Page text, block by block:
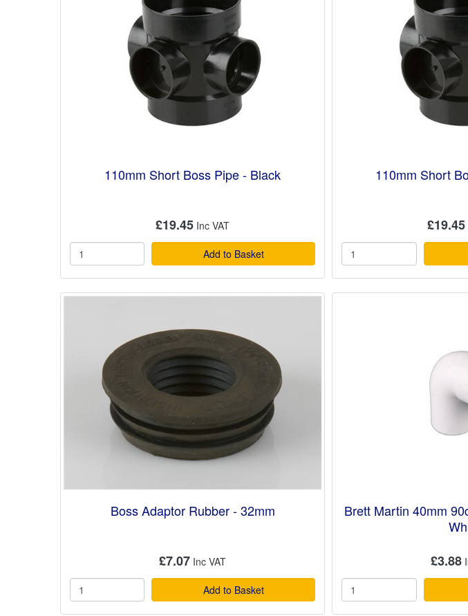
110mm Short Boss Pipe - Black
£19.45
Add to Basket
110mm Short
£19.45
Boss Adaptor Rubber - 32mm
£7.07
Add to Basket
Brett Martin 40mm
£3.88